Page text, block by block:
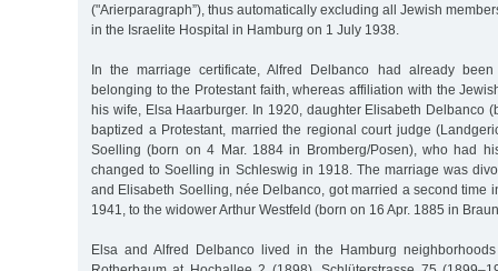
("Arierparagraph”), thus automatically excluding all Jewish
in the Israelite Hospital in Hamburg on 1 July 1938.
In the marriage certificate, Alfred Delbanco had already
belonging to the Protestant faith, whereas affiliation with the
his wife, Elsa Haarburger. In 1920, daughter Elisabeth Delbanco
baptized a Protestant, married the regional court judge
Soelling (born on 4 Mar. 1884 in Bromberg/Posen), who had
changed to Soelling in Schleswig in 1918. The marriage was
and Elisabeth Soelling, née Delbanco, got married a second time
1941, to the widower Arthur Westfeld (born on 16 Apr. 1885 in
Elsa and Alfred Delbanco lived in the Hamburg